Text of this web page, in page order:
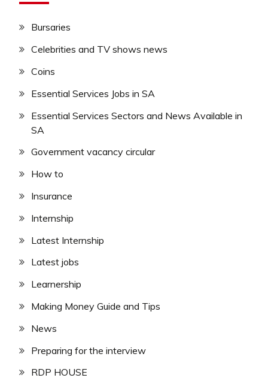
Bursaries
Celebrities and TV shows news
Coins
Essential Services Jobs in SA
Essential Services Sectors and News Available in
SA
Government vacancy circular
How to
Insurance
Internship
Latest Internship
Latest jobs
Learnership
Making Money Guide and Tips
News
Preparing for the interview
RDP HOUSE